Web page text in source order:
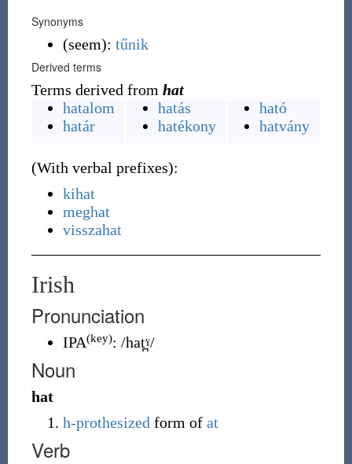
Synonyms
(seem): tűnik
Derived terms
Terms derived from hat
hatalom
határ
hatás
hatékony
ható
hatvány
(With verbal prefixes):
kihat
meghat
visszahat
Irish
Pronunciation
IPA(key): /hat̪ˠ/
Noun
hat
h-prothesized form of at
Verb